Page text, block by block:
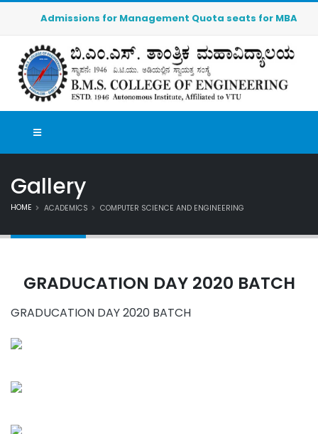
Admissions for Management Quota seats for MBA
Gallery
HOME ACADEMICS COMPUTER SCIENCE AND ENGINEERING
GRADUCATION DAY 2020 BATCH
GRADUCATION DAY 2020 BATCH